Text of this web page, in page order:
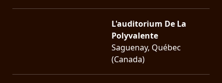
L'auditorium De La
Polyvalente
Saguenay, Québec
(Canada)